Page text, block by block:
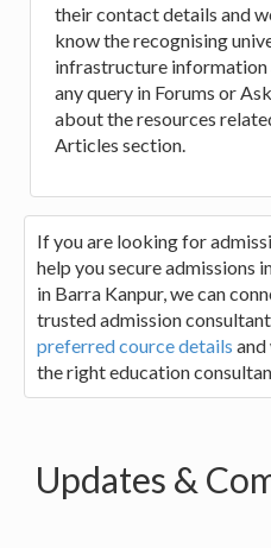
their contact details and
know the recognising
infrastructure
any query in Forums or
about the resources
Articles section.
If you are looking for
help you secure admissions
in Barra Kanpur, we can
trusted admission
preferred cource details
the right education
Updates &